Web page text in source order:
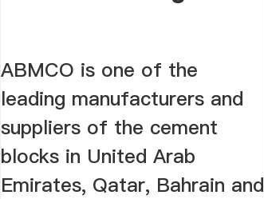
ABMCO is one of the
leading manufacturers and
suppliers of the cement
blocks in United Arab
Emirates, Qatar, Bahrain and